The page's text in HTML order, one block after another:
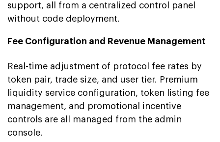
support, all from a centralized control panel
without code deployment.
Fee Configuration and Revenue Management
Real-time adjustment of protocol fee rates by
token pair, trade size, and user tier. Premium
liquidity service configuration, token listing fee
management, and promotional incentive
controls are all managed from the admin
console.